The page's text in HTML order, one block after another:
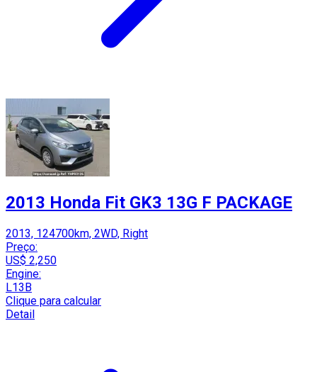
2013 Honda Fit GK3 13G F PACKAGE
2013, 124700km, 2WD, Right
Preço:
US$ 2,250
Engine:
L13B
Clique para calcular
Detail